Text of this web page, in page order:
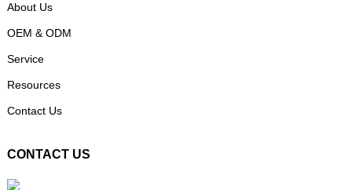
About Us
OEM & ODM
Service
Resources
Contact Us
CONTACT US